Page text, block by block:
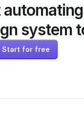
system
Start for free